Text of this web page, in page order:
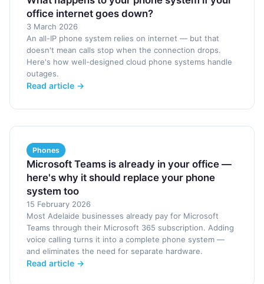
office internet goes down?
3 March 2026
An all-IP phone system relies on internet — but that
doesn't mean calls stop when the connection drops.
Here's how well-designed cloud phone systems handle
outages.
Read article →
Phones
Microsoft Teams is already in your office —
here's why it should replace your phone
system too
15 February 2026
Most Adelaide businesses already pay for Microsoft
Teams through their Microsoft 365 subscription. Adding
voice calling turns it into a complete phone system —
and eliminates the need for separate hardware.
Read article →